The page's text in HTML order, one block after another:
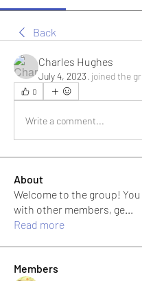
Back
Charles Hughes
July 4, 2023 · joined the
0
Write a comment...
About
Welcome to the group!
with other members, ge...
Read more
Members